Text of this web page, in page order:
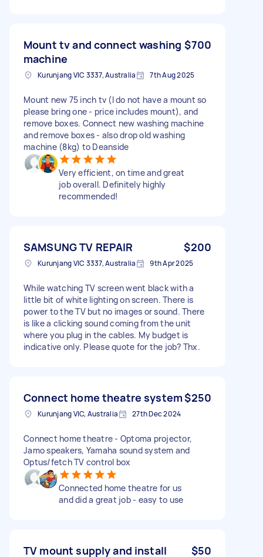
Mount tv and connect washing
machine
$700
Kurunjang VIC 3337, Australia 7th Aug 2025
Mount new 75 inch tv (I do not have a mount so
please bring one - price includes mount), and
remove boxes. Connect new washing machine
and remove boxes - also drop old washing
machine (8kg) to Deanside
Very efficient, on time and great
job overall. Definitely highly
recommended!
SAMSUNG TV REPAIR $200
Kurunjang VIC 3337, Australia 9th Apr 2025
While watching TV screen went black with a
little bit of white lighting on screen. There is
power to the TV but no images or sound. There
is like a clicking sound coming from the unit
where you plug in the cables. My budget is
indicative only. Please quote for the job? Thx.
Connect home theatre system$250
Kurunjang VIC, Australia 27th Dec 2024
Connect home theatre - Optoma projector,
Jamo speakers, Yamaha sound system and
Optus/fetch TV control box
Connected home theatre for us
and did a great job - easy to use
TV mount supply and install $50